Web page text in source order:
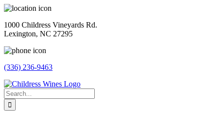
Skip
content
1000 Childress Vineyards Rd.
Lexington, NC 27295
(336) 236-9463
Facebook
Instagram
Twitter
Pinterest
Search
for: